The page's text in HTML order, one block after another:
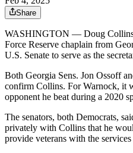
Share
WASHINGTON — Doug
Force Reserve chaplain from
U.S. Senate to serve as the
Both Georgia Sens. Jon Ossoff
confirm Collins. For Warnock, it
opponent he beat during a 2020
The senators, both Democrats,
privately with Collins that he
provide veterans with the services